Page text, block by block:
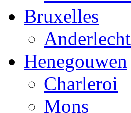
Bruxelles
Anderlecht
Henegouwen
Charleroi
Mons